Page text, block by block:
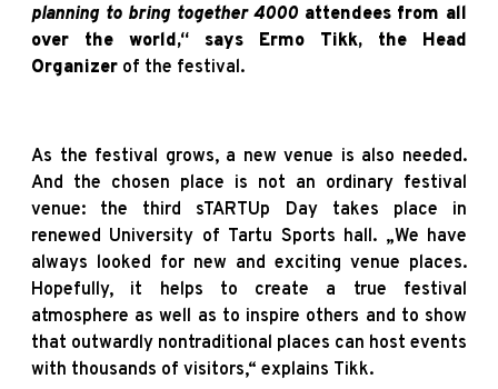
planning to bring together 4000 attendees from all
over the world,“ says Ermo Tikk, the Head
Organizer of the festival.
As the festival grows, a new venue is also needed.
And the chosen place is not an ordinary festival
venue: the third sTARTUp Day takes place in
renewed University of Tartu Sports hall. „We have
always looked for new and exciting venue places.
Hopefully, it helps to create a true festival
atmosphere as well as to inspire others and to show
that outwardly nontraditional places can host events
with thousands of visitors,“ explains Tikk.